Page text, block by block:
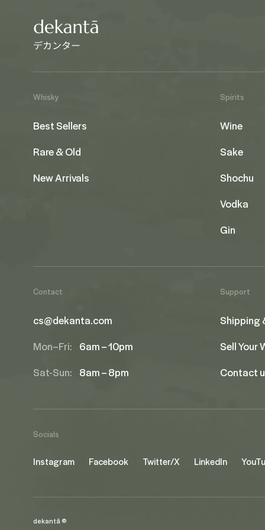
Whisky
Best Sellers
Rare & Old
New Arrivals
Spirits
Wine
Sake
Shochu
Vodka
Gin
Contact
cs@dekanta.com
Mon–Fri: 6am – 10pm
Sat-Sun: 8am – 8pm
Support
Shipping
Sell Your
Contact
Socials
Instagram Facebook Twitter/X LinkedIn
dekantā ©